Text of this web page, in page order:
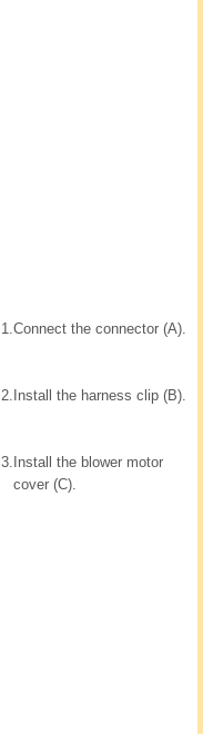
1.Connect the connector (A).
2. Install the harness clip (B).
3. Install the blower motor
cover (C).